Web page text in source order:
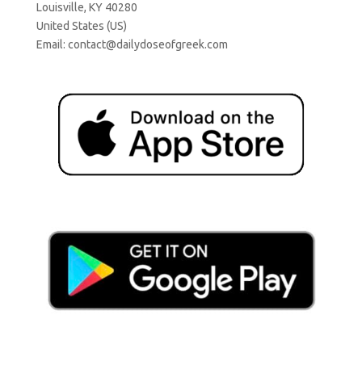
Louisville, KY 40280
United States (US)
Email: contact@dailydoseofgreek.com